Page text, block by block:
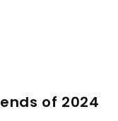
of 2024